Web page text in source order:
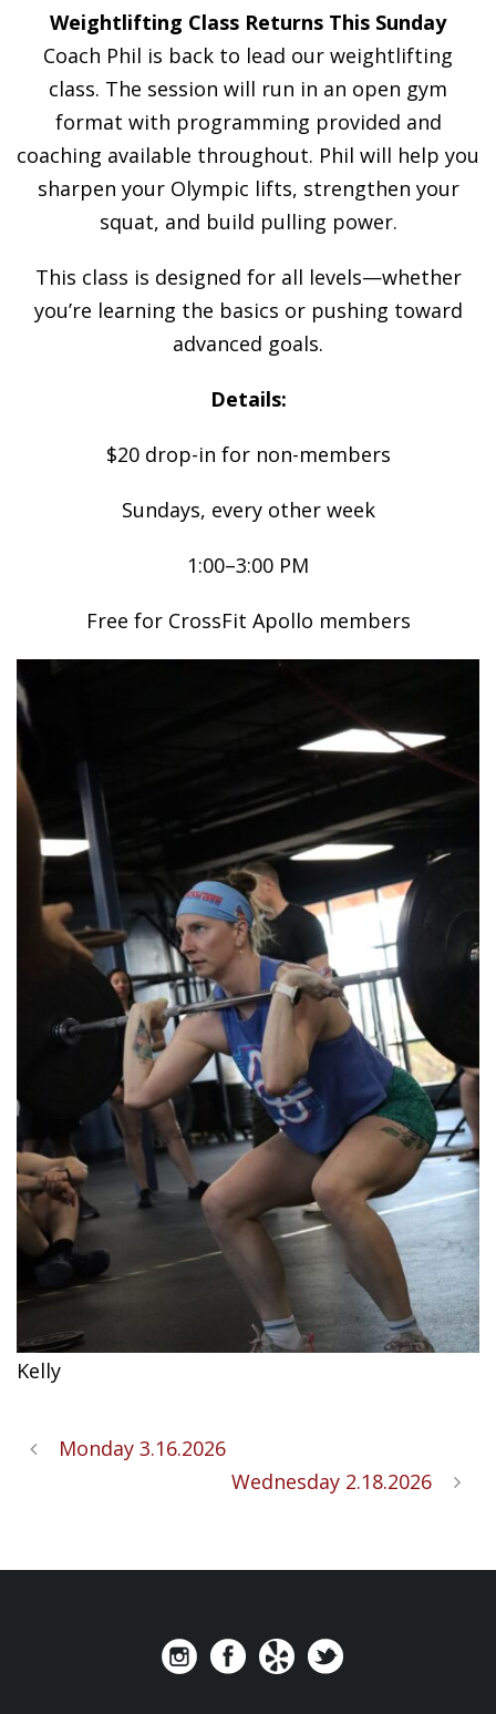
Weightlifting Class Returns This Sunday
Coach Phil is back to lead our weightlifting
class. The session will run in an open gym
format with programming provided and
coaching available throughout. Phil will help you
sharpen your Olympic lifts, strengthen your
squat, and build pulling power.
This class is designed for all levels—whether
you’re learning the basics or pushing toward
advanced goals.
Details:
$20 drop-in for non-members
Sundays, every other week
1:00–3:00 PM
Free for CrossFit Apollo members
Kelly
Monday 3.16.2026
Wednesday 2.18.2026